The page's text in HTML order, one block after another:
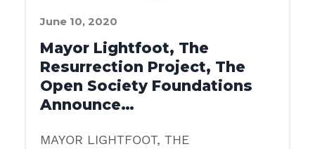
June 10, 2020
Mayor Lightfoot, The
Resurrection Project, The
Open Society Foundations
Announce…
MAYOR LIGHTFOOT, THE